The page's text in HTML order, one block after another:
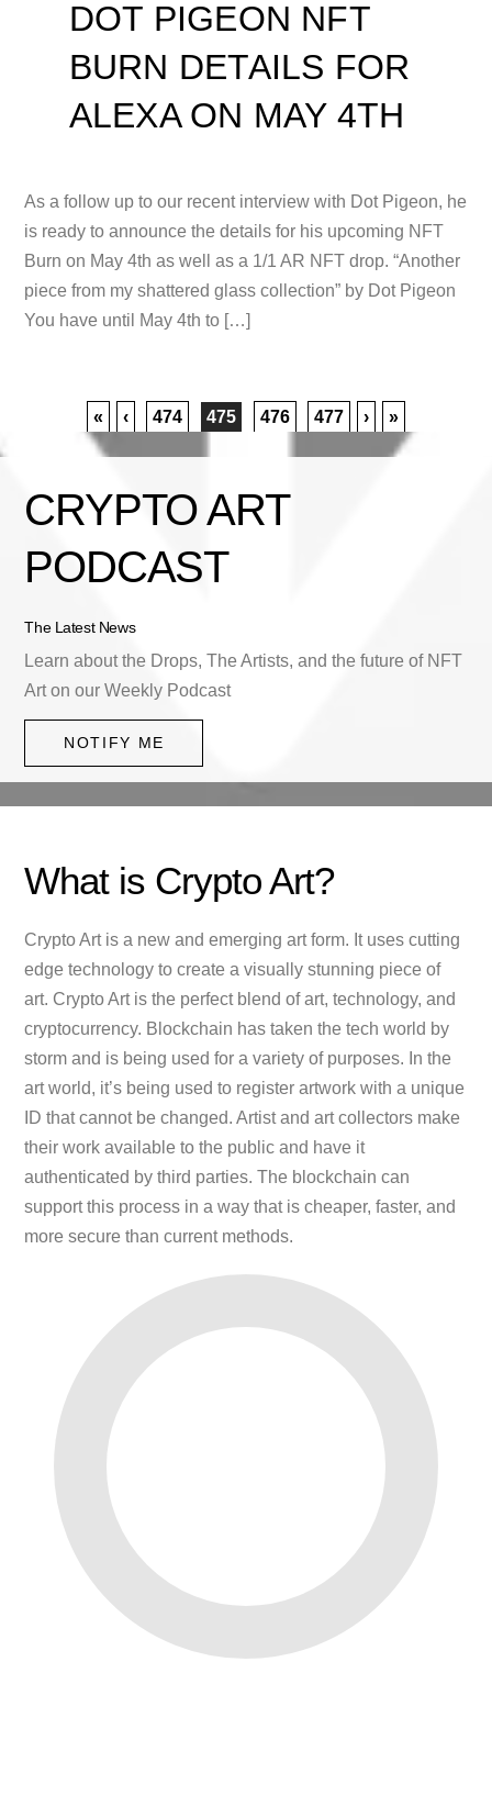
DOT PIGEON NFT
BURN DETAILS FOR
ALEXA ON MAY 4TH
As a follow up to our recent interview with Dot Pigeon, he
is ready to announce the details for his upcoming NFT
Burn on May 4th as well as a 1/1 AR NFT drop. “Another
piece from my shattered glass collection” by Dot Pigeon
You have until May 4th to […]
« ‹ 474 475 476 477 › »
CRYPTO ART
PODCAST
The Latest News
Learn about the Drops, The Artists, and the future of NFT
Art on our Weekly Podcast
NOTIFY ME
What is Crypto Art?
Crypto Art is a new and emerging art form. It uses cutting
edge technology to create a visually stunning piece of
art. Crypto Art is the perfect blend of art, technology, and
cryptocurrency. Blockchain has taken the tech world by
storm and is being used for a variety of purposes. In the
art world, it’s being used to register artwork with a unique
ID that cannot be changed. Artist and art collectors make
their work available to the public and have it
authenticated by third parties. The blockchain can
support this process in a way that is cheaper, faster, and
more secure than current methods.